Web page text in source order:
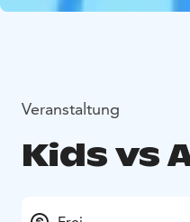
Veranstaltung
Kids vs